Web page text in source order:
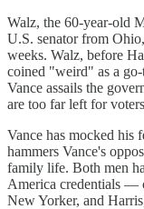
Walz, the 60-year-old
U.S. senator from
weeks. Walz, before
coined "weird" as a
Vance assails the
are too far left for
Vance has mocked his
hammers Vance's
family life. Both men
America credentials —
New Yorker, and